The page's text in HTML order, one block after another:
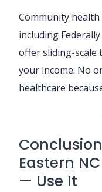
Community
including
offer sliding-scale
your income. No
healthcare
Eastern
— Use It